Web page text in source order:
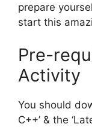
prepare
start this
Pre-
Activity
You should
C++’ & the